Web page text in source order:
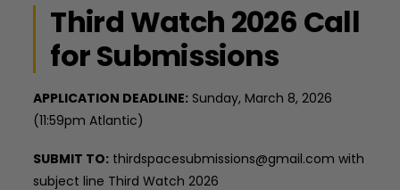
Third Watch 2026 Call
for Submissions
APPLICATION DEADLINE: Sunday, March 8, 2026
(11:59pm Atlantic)
SUBMIT TO: thirdspacesubmissions@gmail.com with
subject line Third Watch 2026